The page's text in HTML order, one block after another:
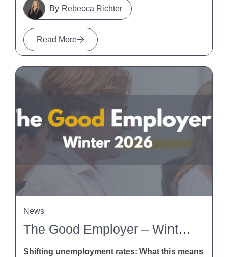
Read More
Rebecca Richter
The Good Employer – Winter 2026
Shifting unemployment rates: What this means
News